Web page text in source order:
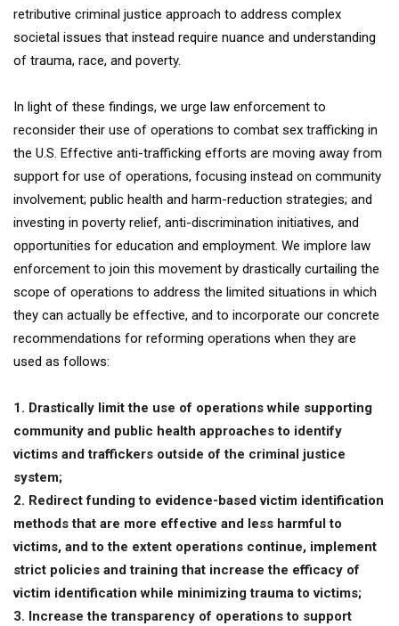
retributive criminal justice approach to address complex
societal issues that instead require nuance and understanding
of trauma, race, and poverty.
In light of these findings, we urge law enforcement to
reconsider their use of operations to combat sex trafficking in
the U.S. Effective anti-trafficking efforts are moving away from
support for use of operations, focusing instead on community
involvement; public health and harm-reduction strategies; and
investing in poverty relief, anti-discrimination initiatives, and
opportunities for education and employment. We implore law
enforcement to join this movement by drastically curtailing the
scope of operations to address the limited situations in which
they can actually be effective, and to incorporate our concrete
recommendations for reforming operations when they are
used as follows:
1. Drastically limit the use of operations while supporting
community and public health approaches to identify
victims and traffickers outside of the criminal justice
system;
2. Redirect funding to evidence-based victim identification
methods that are more effective and less harmful to
victims, and to the extent operations continue, implement
strict policies and training that increase the efficacy of
victim identification while minimizing trauma to victims;
3. Increase the transparency of operations to support